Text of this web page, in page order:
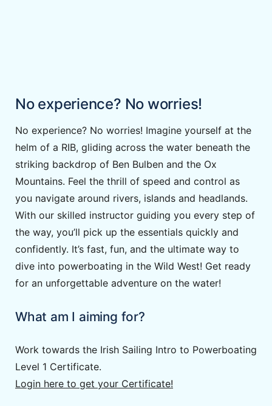
No experience? No worries!
No experience? No worries! Imagine yourself at the
helm of a RIB, gliding across the water beneath the
striking backdrop of Ben Bulben and the Ox
Mountains. Feel the thrill of speed and control as
you navigate around rivers, islands and headlands.
With our skilled instructor guiding you every step of
the way, you’ll pick up the essentials quickly and
confidently. It’s fast, fun, and the ultimate way to
dive into powerboating in the Wild West! Get ready
for an unforgettable adventure on the water!
What am I aiming for?
Work towards the Irish Sailing Intro to Powerboating
Level 1 Certificate.
Login here to get your Certificate!